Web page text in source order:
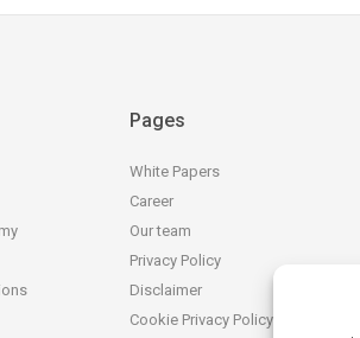
Pages
White Papers
Career
Our team
Privacy Policy
Disclaimer
Cookie Privacy Policy